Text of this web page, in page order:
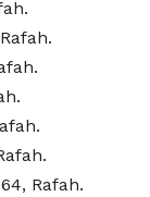
Rafah.